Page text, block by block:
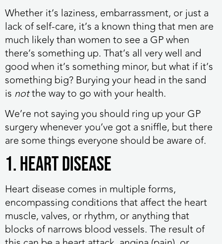
Whether it’s laziness, embarrassment, or just a
lack of self-care, it’s a known thing that men are
much likely than women to see a GP when
there’s something up. That’s all very well and
good when it’s something minor, but what if it’s
something big? Burying your head in the sand
is notthe way to go with your health.
We’re not saying you should ring up your GP
surgery whenever you’ve got a sniffle, but there
are some things everyone should be aware of.
1. Heart disease
Heart disease comes in multiple forms,
encompassing conditions that affect the heart
muscle, valves, or rhythm, or anything that
blocks of narrows blood vessels. The result of